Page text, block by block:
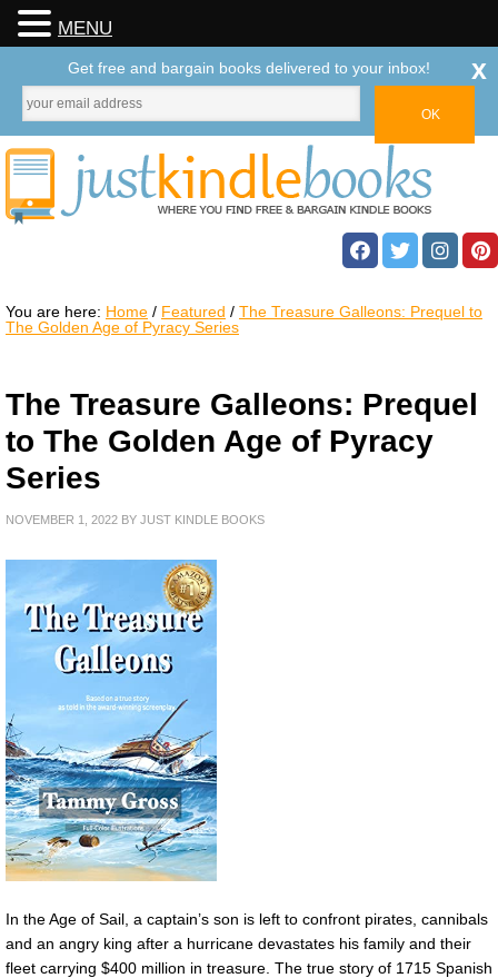
You are here: Home / Featured / The Treasure Galleons: Prequel to
The Golden Age of Pyracy Series
The Treasure Galleons: Prequel
to The Golden Age of Pyracy
Series
NOVEMBER 1, 2022 BY JUST KINDLE BOOKS
In the Age of Sail, a captain’s son is left to confront pirates, cannibals
and an angry king after a hurricane devastates his family and their
fleet carrying $400 million in treasure. The true story of 1715 Spanish
MENU
Get free and bargain books delivered to your inbox! x